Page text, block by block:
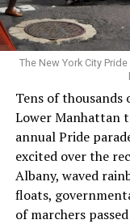
The New York City
Tens of
Lower Manhattan
annual Pride
excited over the
Albany, waved
floats,
of marchers passed